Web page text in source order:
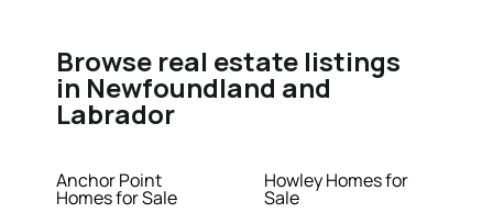
Browse real estate listings
in Newfoundland and
Labrador
Anchor Point
Homes for Sale
Howley Homes for
Sale